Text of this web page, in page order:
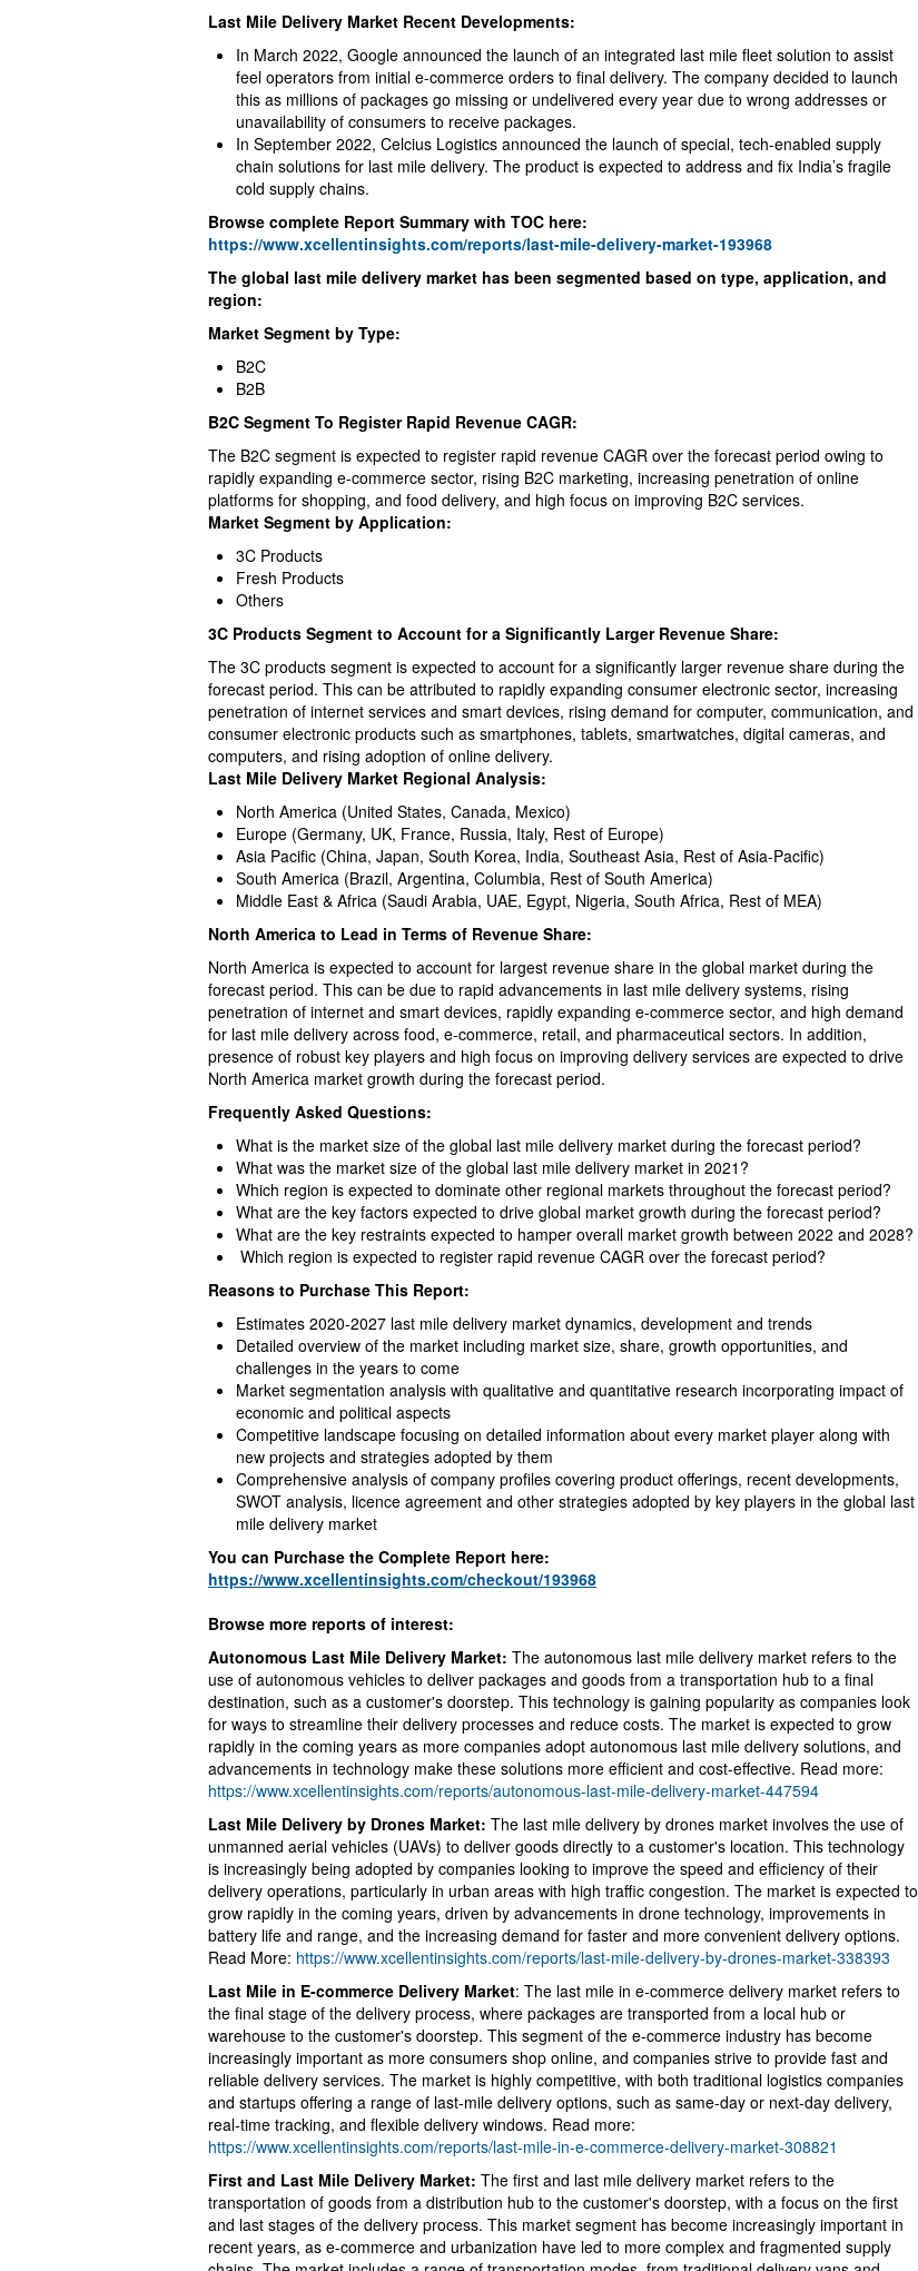
Last Mile Delivery Market Recent Developments:
In March 2022, Google announced the launch of an integrated last mile fleet solution to assist
feel operators from initial e-commerce orders to final delivery. The company decided to launch
this as millions of packages go missing or undelivered every year due to wrong addresses or
unavailability of consumers to receive packages.
In September 2022, Celcius Logistics announced the launch of special, tech-enabled supply
chain solutions for last mile delivery. The product is expected to address and fix India’s fragile
cold supply chains.
Browse complete Report Summary with TOC here:
https://www.xcellentinsights.com/reports/last-mile-delivery-market-193968
The global last mile delivery market has been segmented based on type, application, and
region:
Market Segment by Type:
B2C
B2B
B2C Segment To Register Rapid Revenue CAGR:
The B2C segment is expected to register rapid revenue CAGR over the forecast period owing to
rapidly expanding e-commerce sector, rising B2C marketing, increasing penetration of online
platforms for shopping, and food delivery, and high focus on improving B2C services.
Market Segment by Application:
3C Products
Fresh Products
Others
3C Products Segment to Account for a Significantly Larger Revenue Share:
The 3C products segment is expected to account for a significantly larger revenue share during the
forecast period. This can be attributed to rapidly expanding consumer electronic sector, increasing
penetration of internet services and smart devices, rising demand for computer, communication, and
consumer electronic products such as smartphones, tablets, smartwatches, digital cameras, and
computers, and rising adoption of online delivery.
Last Mile Delivery Market Regional Analysis:
North America (United States, Canada, Mexico)
Europe (Germany, UK, France, Russia, Italy, Rest of Europe)
Asia Pacific (China, Japan, South Korea, India, Southeast Asia, Rest of Asia-Pacific)
South America (Brazil, Argentina, Columbia, Rest of South America)
Middle East & Africa (Saudi Arabia, UAE, Egypt, Nigeria, South Africa, Rest of MEA)
North America to Lead in Terms of Revenue Share:
North America is expected to account for largest revenue share in the global market during the
forecast period. This can be due to rapid advancements in last mile delivery systems, rising
penetration of internet and smart devices, rapidly expanding e-commerce sector, and high demand
for last mile delivery across food, e-commerce, retail, and pharmaceutical sectors. In addition,
presence of robust key players and high focus on improving delivery services are expected to drive
North America market growth during the forecast period.
Frequently Asked Questions:
What is the market size of the global last mile delivery market during the forecast period?
What was the market size of the global last mile delivery market in 2021?
Which region is expected to dominate other regional markets throughout the forecast period?
What are the key factors expected to drive global market growth during the forecast period?
What are the key restraints expected to hamper overall market growth between 2022 and 2028?
Which region is expected to register rapid revenue CAGR over the forecast period?
Reasons to Purchase This Report:
Estimates 2020-2027 last mile delivery market dynamics, development and trends
Detailed overview of the market including market size, share, growth opportunities, and
challenges in the years to come
Market segmentation analysis with qualitative and quantitative research incorporating impact of
economic and political aspects
Competitive landscape focusing on detailed information about every market player along with
new projects and strategies adopted by them
Comprehensive analysis of company profiles covering product offerings, recent developments,
SWOT analysis, licence agreement and other strategies adopted by key players in the global last
mile delivery market
You can Purchase the Complete Report here:
https://www.xcellentinsights.com/checkout/193968
Browse more reports of interest:
Autonomous Last Mile Delivery Market: The autonomous last mile delivery market refers to the
use of autonomous vehicles to deliver packages and goods from a transportation hub to a final
destination, such as a customer's doorstep. This technology is gaining popularity as companies look
for ways to streamline their delivery processes and reduce costs. The market is expected to grow
rapidly in the coming years as more companies adopt autonomous last mile delivery solutions, and
advancements in technology make these solutions more efficient and cost-effective. Read more:
https://www.xcellentinsights.com/reports/autonomous-last-mile-delivery-market-447594
Last Mile Delivery by Drones Market: The last mile delivery by drones market involves the use of
unmanned aerial vehicles (UAVs) to deliver goods directly to a customer's location. This technology
is increasingly being adopted by companies looking to improve the speed and efficiency of their
delivery operations, particularly in urban areas with high traffic congestion. The market is expected to
grow rapidly in the coming years, driven by advancements in drone technology, improvements in
battery life and range, and the increasing demand for faster and more convenient delivery options.
Read More: https://www.xcellentinsights.com/reports/last-mile-delivery-by-drones-market-338393
Last Mile in E-commerce Delivery Market: The last mile in e-commerce delivery market refers to
the final stage of the delivery process, where packages are transported from a local hub or
warehouse to the customer's doorstep. This segment of the e-commerce industry has become
increasingly important as more consumers shop online, and companies strive to provide fast and
reliable delivery services. The market is highly competitive, with both traditional logistics companies
and startups offering a range of last-mile delivery options, such as same-day or next-day delivery,
real-time tracking, and flexible delivery windows. Read more:
https://www.xcellentinsights.com/reports/last-mile-in-e-commerce-delivery-market-308821
First and Last Mile Delivery Market: The first and last mile delivery market refers to the
transportation of goods from a distribution hub to the customer's doorstep, with a focus on the first
and last stages of the delivery process. This market segment has become increasingly important in
recent years, as e-commerce and urbanization have led to more complex and fragmented supply